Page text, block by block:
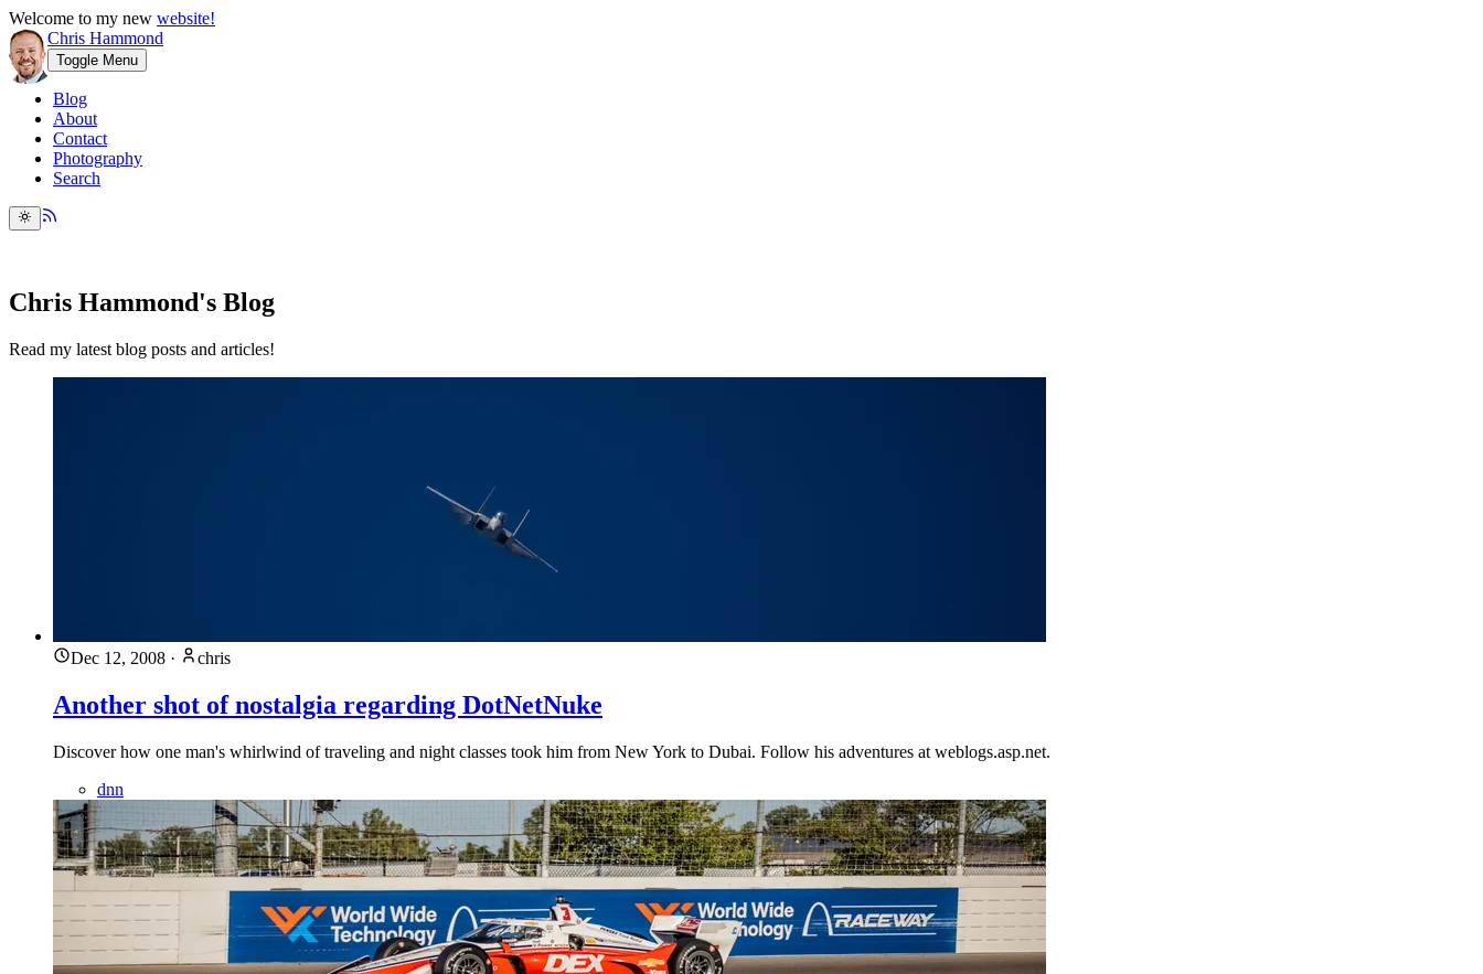
Welcome to my new website!
Chris Hammond
Toggle Menu
Blog
About
Contact
Photography
Search
Chris Hammond's Blog
Read my latest blog posts and articles!
Dec 12, 2008 · chris
Another shot of nostalgia regarding DotNetNuke
Discover how one man's whirlwind of traveling and night classes took him from New York to Dubai. Follow his adventures at weblogs.asp.net.
dnn